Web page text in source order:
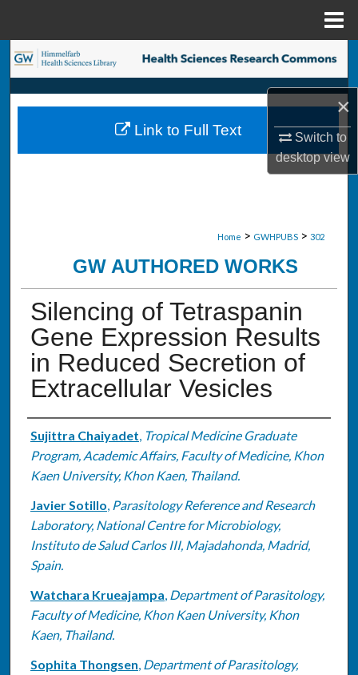
×
Switch to
desktopview
Search
Browse Collections
My Account
Home > GWHPUBS > 302
GW AUTHORED WORKS
Silencing of Tetraspanin
Gene Expression Results
in Reduced Secretion of
Extracellular Vesicles
Authors
Sujittra Chaiyadet, Tropical Medicine Graduate
Program, Academic Affairs, Faculty of Medicine, Khon
Kaen University, Khon Kaen, Thailand.
Javier Sotillo, Parasitology Reference and Research
Laboratory, National Centre for Microbiology,
Instituto de Salud Carlos III, Majadahonda, Madrid,
Spain.
Watchara Krueajampa, Department of Parasitology,
Faculty of Medicine, Khon Kaen University, Khon
Kaen, Thailand.
Sophita Thongsen, Department of Parasitology,
Link to Full Text